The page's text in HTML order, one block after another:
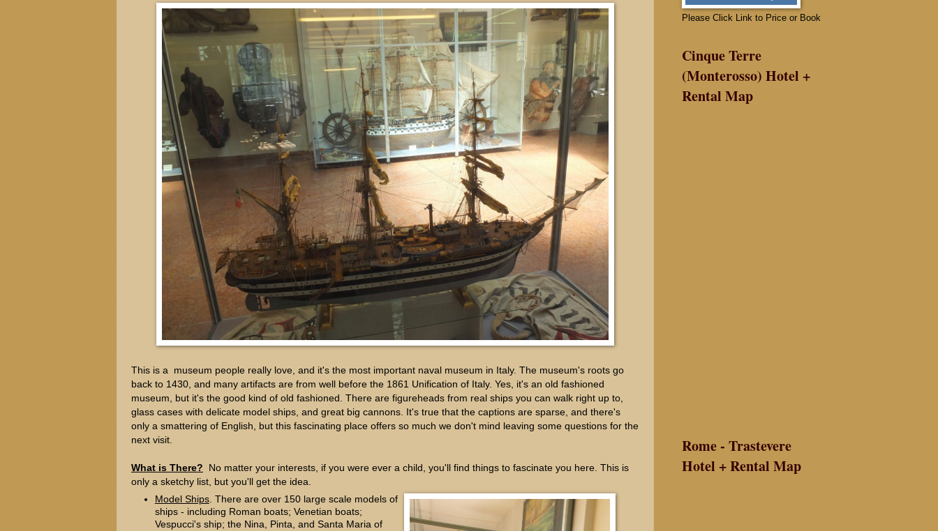
This is a museum people really love, and it's the most important naval museum in Italy. The museum's roots go
back to 1430, and many artifacts are from well before the 1861 Unification of Italy. Yes, it's an old fashioned
museum, but it's the good kind of old fashioned. There are figureheads from real ships you can walk right up to,
glass cases with delicate model ships, and great big cannons. It's true that the captions are sparse, and there's
only a smattering of English, but this fascinating place offers so much we don't mind leaving some questions for the
next visit.
What is There? No matter your interests, if you were ever a child, you'll find things to fascinate you here. This is
only a sketchy list, but you'll get the idea.
Model Ships. There are over 150 large scale models of
ships - including Roman boats; Venetian boats;
Vespucci's ship; the Nina, Pinta, and Santa Maria of
Please Click Link to Price or Book
Cinque Terre
(Monterosso) Hotel +
Rental Map
Rome - Trastevere
Hotel + Rental Map